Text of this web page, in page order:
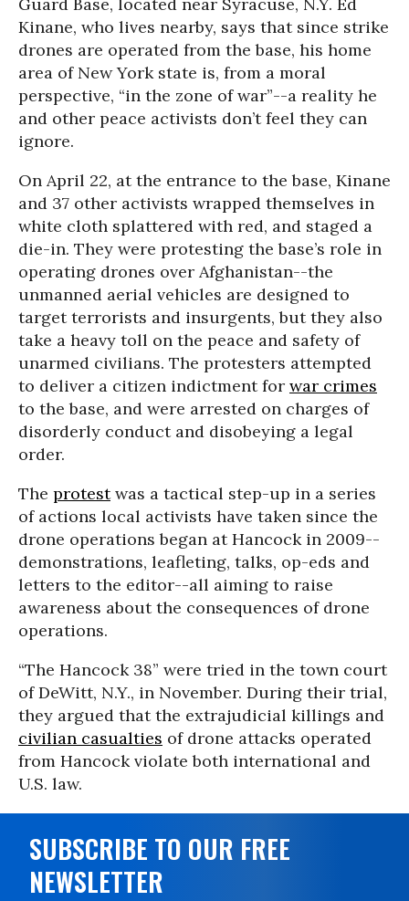
Kinane, who lives nearby, says that since strike
drones are operated from the base, his home
area of New York state is, from a moral
perspective, “in the zone of war”--a reality he
and other peace activists don’t feel they can
ignore.
On April 22, at the entrance to the base, Kinane
and 37 other activists wrapped themselves in
white cloth splattered with red, and staged a
die-in. They were protesting the base’s role in
operating drones over Afghanistan--the
unmanned aerial vehicles are designed to
target terrorists and insurgents, but they also
take a heavy toll on the peace and safety of
unarmed civilians. The protesters attempted
to deliver a citizen indictment for war crimes
to the base, and were arrested on charges of
disorderly conduct and disobeying a legal
order.
The protestwas a tactical step-up in a series
of actions local activists have taken since the
drone operations began at Hancock in 2009--
demonstrations, leafleting, talks, op-eds and
letters to the editor--all aiming to raise
awareness about the consequences of drone
operations.
“The Hancock 38” were tried in the town court
of DeWitt, N.Y., in November. During their trial,
they argued that the extrajudicial killings and
civilian casualties of drone attacks operated
from Hancock violate both international and
U.S. law.
SUBSCRIBE TO OUR FREE
NEWSLETTER